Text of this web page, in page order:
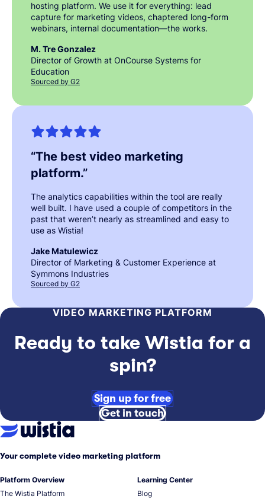
hosting platform. We use it for everything: lead
capture for marketing videos, chaptered long-form
webinars, internal documentation—the works.
M. Tre Gonzalez
Director of Growth at OnCourse Systems for
Education
Sourced by G2
“The best video marketing
platform.”
The analytics capabilities within the tool are really
well built. I have used a couple of competitors in the
past that weren’t nearly as streamlined and easy to
use as Wistia!
Jake Matulewicz
Director of Marketing & Customer Experience at
Symmons Industries
Sourced by G2
VIDEO MARKETING PLATFORM
Ready to take Wistia for a
spin?
Sign up for free
Get in touch
Your complete video marketing platform
Platform Overview
The Wistia Platform
Learning Center
Blog